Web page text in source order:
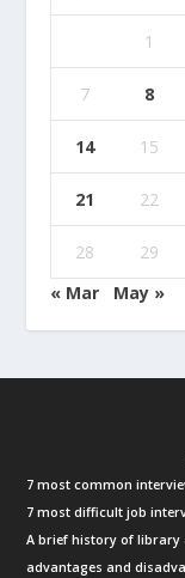
1
7 8
14 15
21 22
28 29
« Mar
May »
7 most common
7 most difficult job
A brief history of library
advantages and